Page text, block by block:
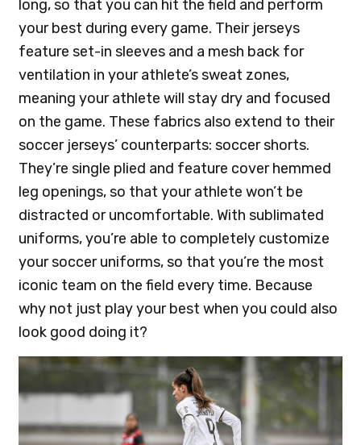
long, so that you can hit the field and perform
your best during every game. Their jerseys
feature set-in sleeves and a mesh back for
ventilation in your athlete’s sweat zones,
meaning your athlete will stay dry and focused
on the game. These fabrics also extend to their
soccer jerseys’ counterparts: soccer shorts.
They’re single plied and feature cover hemmed
leg openings, so that your athlete won’t be
distracted or uncomfortable. With sublimated
uniforms, you’re able to completely customize
your soccer uniforms, so that you’re the most
iconic team on the field every time. Because
why not just play your best when you could also
look good doing it?